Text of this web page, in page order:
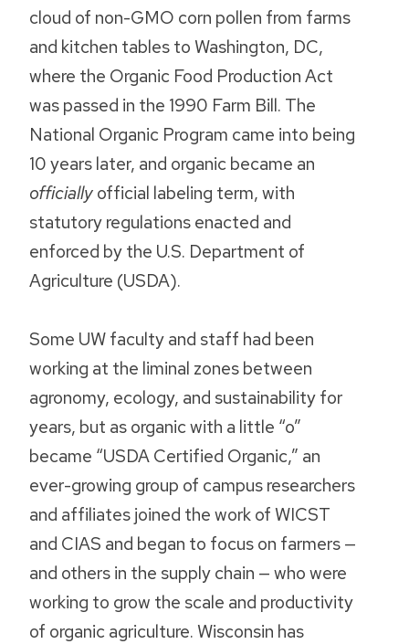
cloud of non-GMO corn pollen from farms
and kitchen tables to Washington, DC,
where the Organic Food Production Act
was passed in the 1990 Farm Bill. The
National Organic Program came into being
10 years later, and organic became an
officiallyofficial labeling term, with
statutory regulations enacted and
enforced by the U.S. Department of
Agriculture (USDA).
Some UW faculty and staff had been
working at the liminal zones between
agronomy, ecology, and sustainability for
years, but as organic with a little “o”
became “USDA Certified Organic,” an
ever-growing group of campus researchers
and affiliates joined the work of WICST
and CIAS and began to focus on farmers —
and others in the supply chain — who were
working to grow the scale and productivity
of organic agriculture. Wisconsin has